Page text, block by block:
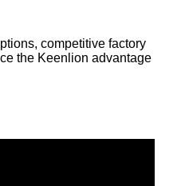
competitive factory
the Keenlion advantage